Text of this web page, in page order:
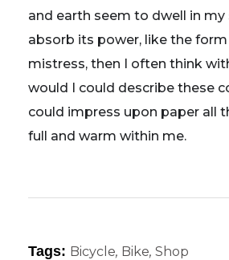
and earth seem to dwell in my
absorb its power, like the
mistress, then I often think
would I could describe these
could impress upon paper all
full and warm within me.
Tags: Bicycle, Bike, Shop